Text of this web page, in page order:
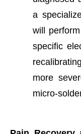
a
will
specific
more
micro-